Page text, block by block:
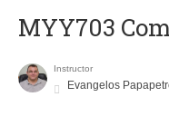
MYY703
Instructor
Evangelos